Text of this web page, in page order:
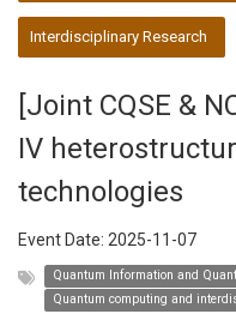
Interdisciplinary Research
[Joint CQSE &
IV
technologies
Event Date: 2025-11-07
Quantum Information and
Quantum computing and